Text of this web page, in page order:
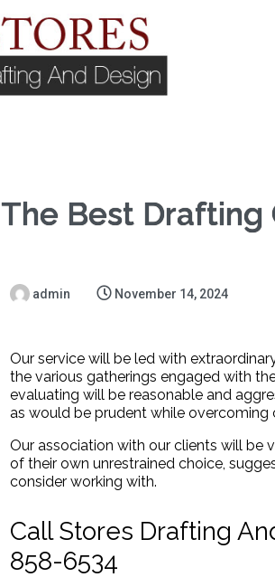
The Best Drafting
admin November 14, 2024
Our service will be led with
the various gatherings engaged with
evaluating will be reasonable and
as would be prudent while overcoming
Our association with our clients will be
of their own unrestrained choice,
consider working with.
Call Stores Drafting
858-6534